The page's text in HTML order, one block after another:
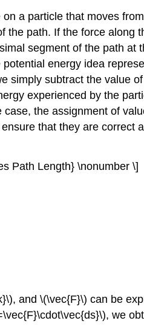
a particle that moves
the path. If the force along
segment of the path at
energy idea
simply subtract the value
experienced by the
the assignment of
that they are correct
Path Length} \nonumber \]
and \(\vec{F}\) can be
we